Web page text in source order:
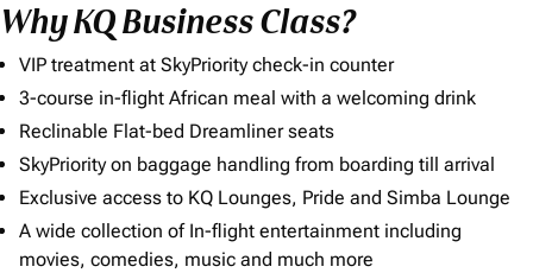
Why KQ Business Class?
VIP treatment at SkyPriority check-in counter
3-course in-flight African meal with a welcoming drink
Reclinable Flat-bed Dreamliner seats
SkyPriority on baggage handling from boarding till arrival
Exclusive access to KQ Lounges, Pride and Simba Lounge
A wide collection of In-flight entertainment including
movies, comedies, music and much more